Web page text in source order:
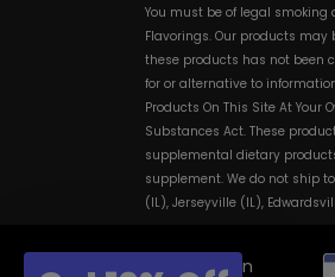
You must be of legal
Flavorings. Our products may
these products has not been
for or alternative to
Products On This Site At Your
Substances Act. These
supplemental dietary
supplement. We do not ship
(IL), Jerseyville (IL),
© 2026 Discount Vape Pen